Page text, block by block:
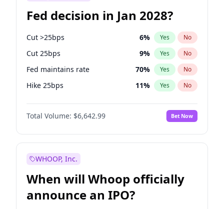
Fed decision in Jan 2028?
Cut >25bps 6% Yes No
Cut 25bps 9% Yes No
Fed maintains rate 70% Yes No
Hike 25bps 11% Yes No
Hike >25bps 16%
Total Volume: $6,642.99 Bet Now
WHOOP, Inc.
When will Whoop officially
announce an IPO?